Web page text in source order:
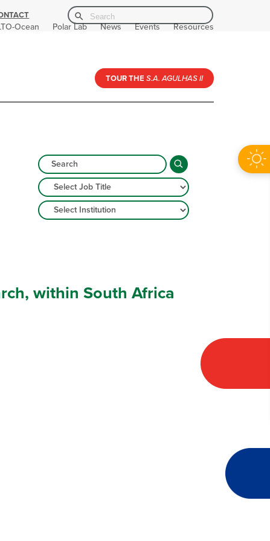
Search
for:
Search Button
Ocean Polar Lab News Events Resources
TOUR THE S.A. AGULHAS II
within South Africa